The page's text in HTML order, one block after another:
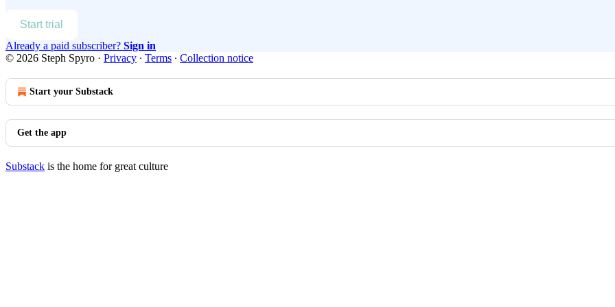
Start trial
Already a paid subscriber? Sign in
© 2026 Steph Spyro · Privacy ∙ Terms ∙ Collection notice
Start your Substack
Get the app
Substack is the home for great culture